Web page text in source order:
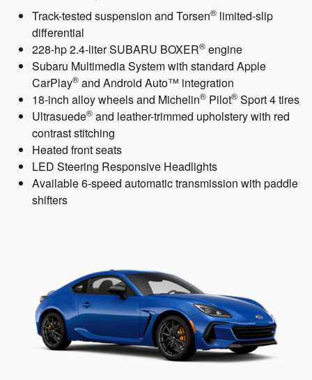
Track-tested suspension and Torsen® limited-slip
differential
228-hp 2.4-liter SUBARU BOXER® engine
Subaru Multimedia System with standard Apple
CarPlay® and Android Auto™ integration
18-inch alloy wheels and Michelin® Pilot® Sport 4 tires
Ultrasuede® and leather-trimmed upholstery with red
contrast stitching
Heated front seats
LED Steering Responsive Headlights
Available 6-speed automatic transmission with paddle
shifters